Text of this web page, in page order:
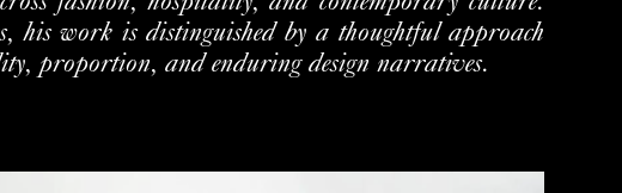
his work is distinguished by a thoughtful approach
proportion, and enduring design narratives.